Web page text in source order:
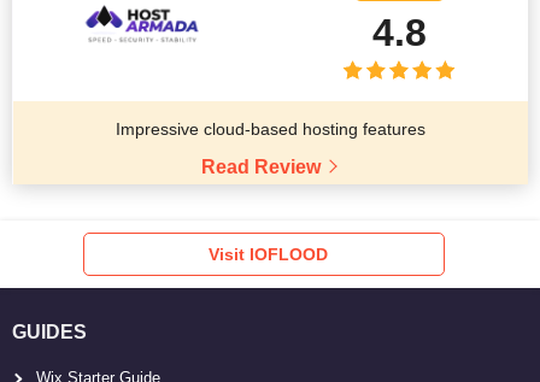
4.8
Impressive cloud-based hosting features
Read Review
Visit IOFLOOD
GUIDES
Wix Starter Guide